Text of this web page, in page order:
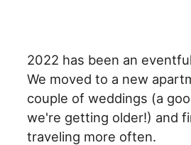
2022 has been an
We moved to a new
couple of weddings (a
we're getting older!) and
traveling more often.